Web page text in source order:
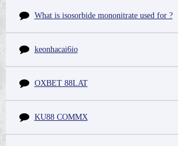
What is isosorbide mononitrate used for ?
keonhacai6io
OXBET 88LAT
KU88 COMMX